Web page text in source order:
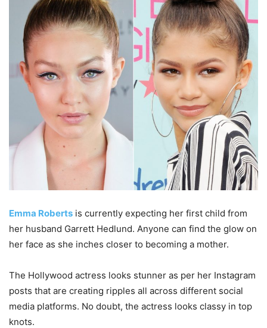
Emma Roberts is currently expecting her first child from
her husband Garrett Hedlund. Anyone can find the glow on
her face as she inches closer to becoming a mother.
The Hollywood actress looks stunner as per her Instagram
posts that are creating ripples all across different social
media platforms. No doubt, the actress looks classy in top
knots.